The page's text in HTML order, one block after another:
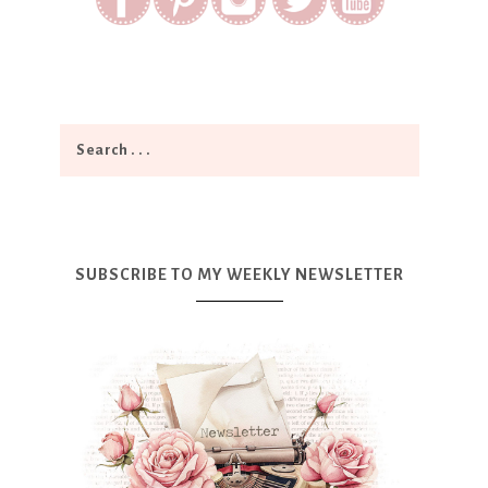
SUBSCRIBE TO MY WEEKLY NEWSLETTER